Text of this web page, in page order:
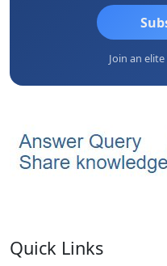
Join an
Quick Links